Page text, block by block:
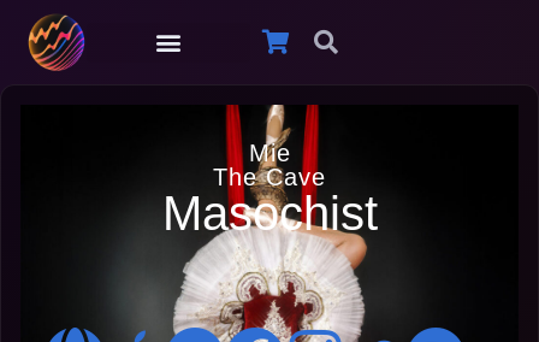
Mie
The Cave
Masochist